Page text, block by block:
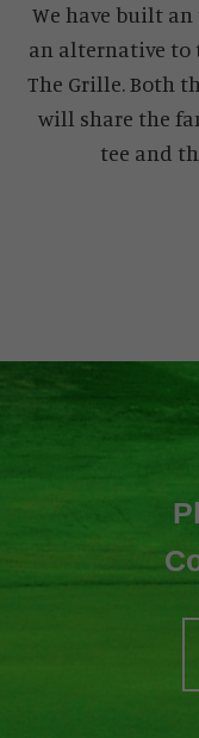
We have built
an alternative to
The Grille. Both
will share the
tee and